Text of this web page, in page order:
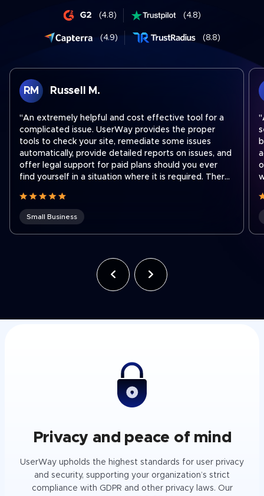
(4.8) (4.8)
(4.9) (8.8)
RM Russell M.
"An extremely helpful and cost effective tool for a
complicated issue. UserWay provides the proper
tools to check your site, remediate some issues
automatically, provide detailed reports on issues, and
offer legal support for paid plans should you ever
find yourself in a situation where it is required. There
integrate their widget onto your site no matter what
platform you use to run your site. I recently had to
contact support to transfer a subscription to a new
shorter domain which our company acquired. Ben
transferred to our new domain. Working for a holding
company that was recently hit with an ADA lawsuit,
we use UserWay on all of our websites across the
Small Business
Privacy and peace of mind
UserWay upholds the highest standards for user privacy
and security, supporting your organization’s strict
compliance with GDPR and other privacy laws. Our